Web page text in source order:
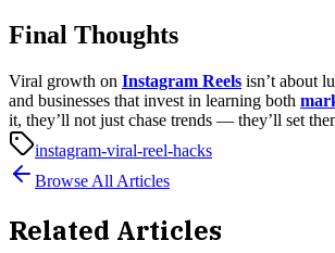
Final Thoughts
Viral growth on Instagram Reels isn’t about
and businesses that invest in learning both
it, they’ll not just chase trends — they’ll set
instagram-viral-reel-hacks
Browse All Articles
Related Articles